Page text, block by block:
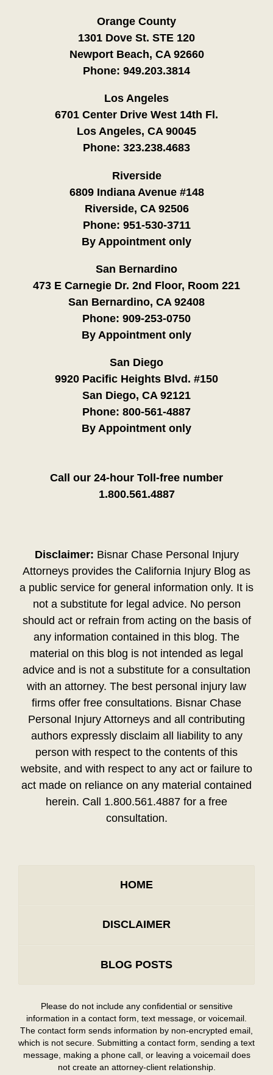
Orange County
1301 Dove St. STE 120
Newport Beach, CA 92660
Phone: 949.203.3814
Los Angeles
6701 Center Drive West 14th Fl.
Los Angeles, CA 90045
Phone: 323.238.4683
Riverside
6809 Indiana Avenue #148
Riverside, CA 92506
Phone: 951-530-3711
By Appointment only
San Bernardino
473 E Carnegie Dr. 2nd Floor, Room 221
San Bernardino, CA 92408
Phone: 909-253-0750
By Appointment only
San Diego
9920 Pacific Heights Blvd. #150
San Diego, CA 92121
Phone: 800-561-4887
By Appointment only
Call our 24-hour Toll-free number
1.800.561.4887
Disclaimer: Bisnar Chase Personal Injury
Attorneys provides the California Injury Blog as
a public service for general information only. It is
not a substitute for legal advice. No person
should act or refrain from acting on the basis of
any information contained in this blog. The
material on this blog is not intended as legal
advice and is not a substitute for a consultation
with an attorney. The best personal injury law
firms offer free consultations. Bisnar Chase
Personal Injury Attorneys and all contributing
authors expressly disclaim all liability to any
person with respect to the contents of this
website, and with respect to any act or failure to
act made on reliance on any material contained
herein. Call 1.800.561.4887 for a free
consultation.
HOME
DISCLAIMER
BLOG POSTS
Please do not include any confidential or sensitive
information in a contact form, text message, or voicemail.
The contact form sends information by non-encrypted email,
which is not secure. Submitting a contact form, sending a text
message, making a phone call, or leaving a voicemail does
not create an attorney-client relationship.